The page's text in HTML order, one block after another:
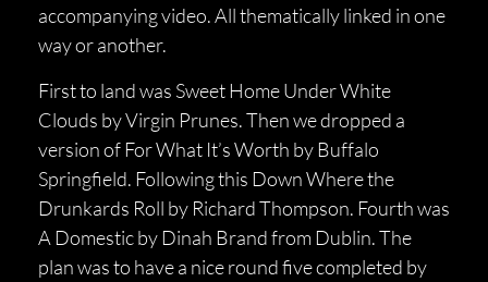
accompanying video. All thematically linked in one
way or another.
First to land was Sweet Home Under White
Clouds by Virgin Prunes. Then we dropped a
version of For What It’s Worth by Buffalo
Springfield. Following this Down Where the
Drunkards Roll by Richard Thompson. Fourth was
A Domestic by Dinah Brand from Dublin. The
plan was to have a nice round five completed by